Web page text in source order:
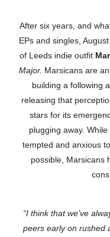
After six years, and
EPs and singles,
of Leeds indie outfit
Major. Marsicans are
building a following
releasing that
stars for its
plugging away.
tempted and anxious
possible, Marsicans
“I think that we’ve
peers early on rushed